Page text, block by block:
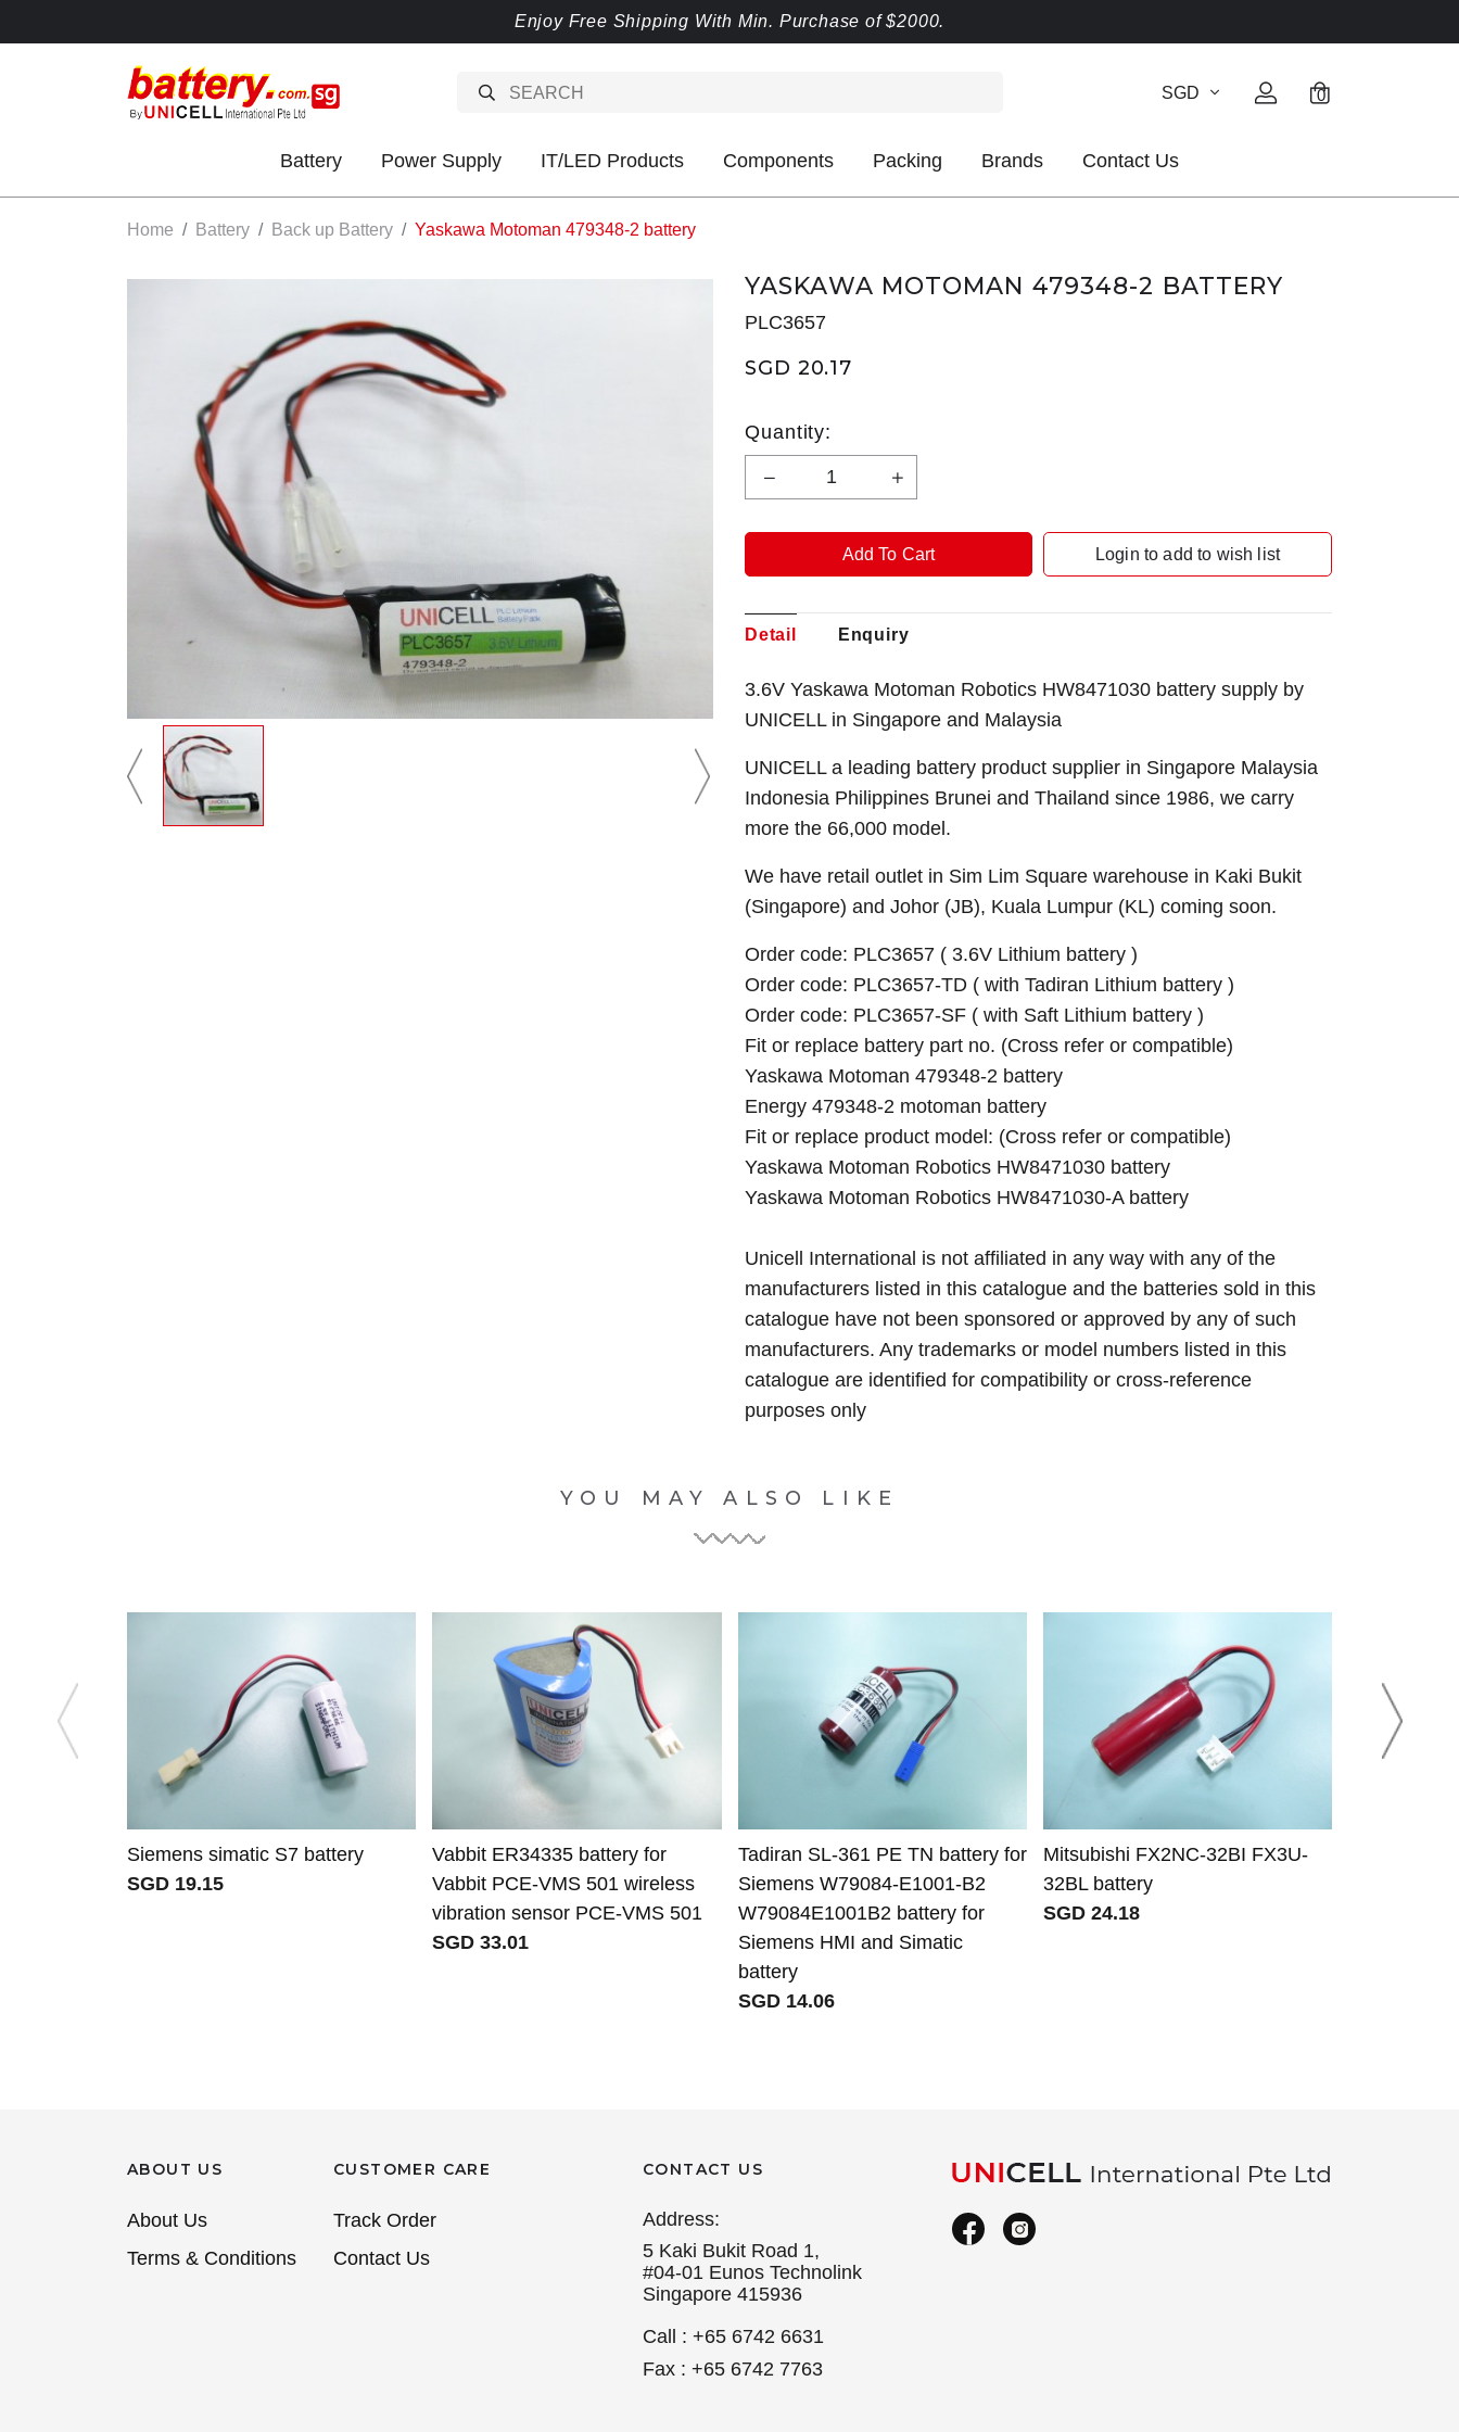
Enjoy Free Shipping With Min. Purchase of $2000.
SGD 0
Battery Power Supply IT/LED Products Components Packing Brands Contact Us
Home Battery Back up Battery Yaskawa Motoman 479348-2 battery
YASKAWA MOTOMAN 479348-2 BATTERY
PLC3657
SGD 20.17
Quantity:
Login to add to wish list
Detail Enquiry
3.6V Yaskawa Motoman Robotics HW8471030 battery supply by
UNICELL in Singapore and Malaysia
UNICELL a leading battery product supplier in Singapore Malaysia
Indonesia Philippines Brunei and Thailand since 1986, we carry
more the 66,000 model.
We have retail outlet in Sim Lim Square warehouse in Kaki Bukit
(Singapore) and Johor (JB), Kuala Lumpur (KL) coming soon.
Order code: PLC3657 ( 3.6V Lithium battery )
Order code: PLC3657-TD ( with Tadiran Lithium battery )
Order code: PLC3657-SF ( with Saft Lithium battery )
Fit or replace battery part no. (Cross refer or compatible)
Yaskawa Motoman 479348-2 battery
Energy 479348-2 motoman battery
Fit or replace product model: (Cross refer or compatible)
Yaskawa Motoman Robotics HW8471030 battery
Yaskawa Motoman Robotics HW8471030-A battery
Unicell International is not affiliated in any way with any of the
manufacturers listed in this catalogue and the batteries sold in this
catalogue have not been sponsored or approved by any of such
manufacturers. Any trademarks or model numbers listed in this
catalogue are identified for compatibility or cross-reference
purposes only
YOU MAY ALSO LIKE
Siemens simatic S7 battery
SGD 19.15
Vabbit ER34335 battery for
Vabbit PCE-VMS 501 wireless
vibration sensor PCE-VMS 501
SGD 33.01
Tadiran SL-361 PE TN battery for
Siemens W79084-E1001-B2
W79084E1001B2 battery for
Siemens HMI and Simatic
battery
SGD 14.06
Mitsubishi FX2NC-32BI FX3U-
32BL battery
SGD 24.18
ABOUT US
About Us
Terms & Conditions
CUSTOMER CARE
Track Order
Contact Us
CONTACT US
Address:
5 Kaki Bukit Road 1,
#04-01 Eunos Technolink
Singapore 415936
Call : +65 6742 6631
Fax : +65 6742 7763